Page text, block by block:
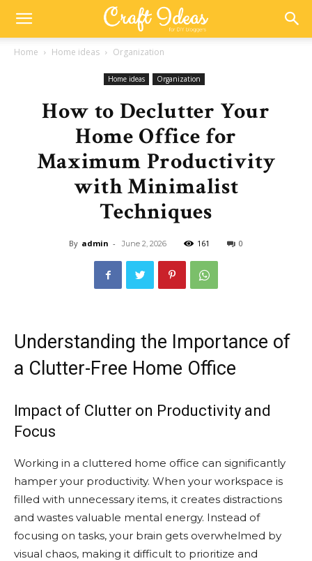
Home Home ideas Organization
Home ideas Organization
How to Declutter Your
Home Office for
Maximum Productivity
with Minimalist
Techniques
By admin - June 2, 2026 161 0
Understanding the Importance of
a Clutter-Free Home Office
Impact of Clutter on Productivity and
Focus
Working in a cluttered home office can significantly
hamper your productivity. When your workspace is
filled with unnecessary items, it creates distractions
and wastes valuable mental energy. Instead of
focusing on tasks, your brain gets overwhelmed by
visual chaos, making it difficult to prioritize and